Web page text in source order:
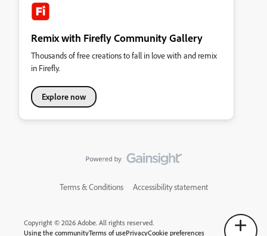
Remix with Firefly Community Gallery
Thousands of free creations to fall in love with and remix
in Firefly.
Explore now
Terms & Conditions Accessibility statement
Copyright © 2026 Adobe. All rights reserved.
Using the communityTerms of usePrivacyCookie preferences